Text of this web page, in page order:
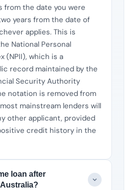
from the date you were
years from the date of
applies. This is
National Personal
(NPII), which is a
record maintained by the
Security Authority
notation is removed from
mainstream lenders will
other applicant, provided
credit history in the
loan after